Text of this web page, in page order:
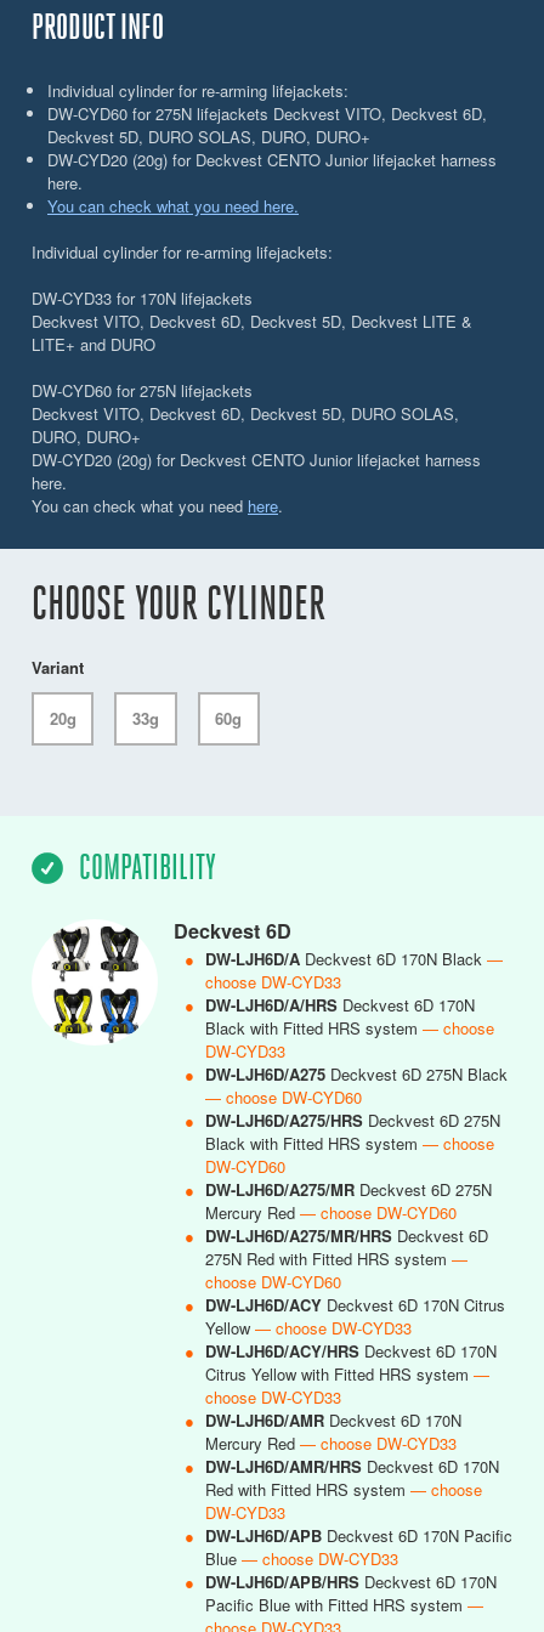
PRODUCT INFO
Individual cylinder for re-arming lifejackets:
DW-CYD60 for 275N lifejackets Deckvest VITO, Deckvest 6D,
Deckvest 5D, DURO SOLAS, DURO, DURO+
DW-CYD20 (20g) for Deckvest CENTO Junior lifejacket harness
here.
You can check what you need here.
Individual cylinder for re-arming lifejackets:
DW-CYD33 for 170N lifejackets
Deckvest VITO, Deckvest 6D, Deckvest 5D, Deckvest LITE &
LITE+ and DURO
DW-CYD60 for 275N lifejackets
Deckvest VITO, Deckvest 6D, Deckvest 5D, DURO SOLAS,
DURO, DURO+
DW-CYD20 (20g) for Deckvest CENTO Junior lifejacket harness
here.
You can check what you need here.
CHOOSE YOUR CYLINDER
Variant
20g 33g 60g
COMPATIBILITY
Deckvest 6D
● DW-LJH6D/A Deckvest 6D 170N Black —
choose DW-CYD33
● DW-LJH6D/A/HRS Deckvest 6D 170N
Black with Fitted HRS system — choose
DW-CYD33
● DW-LJH6D/A275 Deckvest 6D 275N Black
— choose DW-CYD60
● DW-LJH6D/A275/HRS Deckvest 6D 275N
Black with Fitted HRS system — choose
DW-CYD60
● DW-LJH6D/A275/MR Deckvest 6D 275N
Mercury Red — choose DW-CYD60
● DW-LJH6D/A275/MR/HRS Deckvest 6D
275N Red with Fitted HRS system —
choose DW-CYD60
● DW-LJH6D/ACY Deckvest 6D 170N Citrus
Yellow — choose DW-CYD33
● DW-LJH6D/ACY/HRS Deckvest 6D 170N
Citrus Yellow with Fitted HRS system —
choose DW-CYD33
● DW-LJH6D/AMR Deckvest 6D 170N
Mercury Red — choose DW-CYD33
● DW-LJH6D/AMR/HRS Deckvest 6D 170N
Red with Fitted HRS system — choose
DW-CYD33
● DW-LJH6D/APB Deckvest 6D 170N Pacific
Blue — choose DW-CYD33
● DW-LJH6D/APB/HRS Deckvest 6D 170N
Pacific Blue with Fitted HRS system —